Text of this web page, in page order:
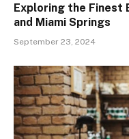
Exploring the Finest
and Miami Springs
September 23, 2024